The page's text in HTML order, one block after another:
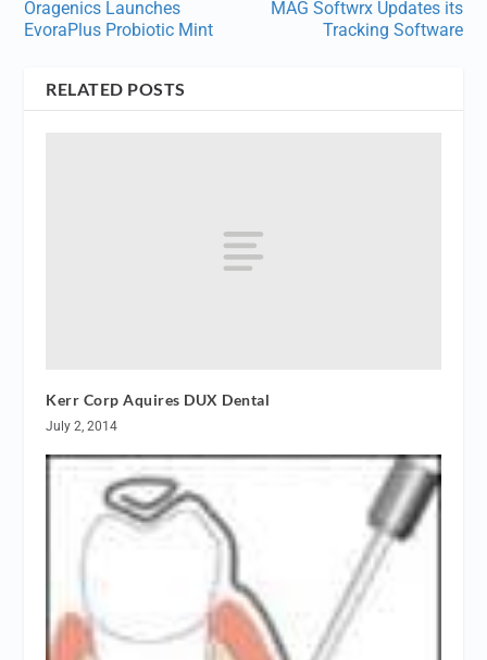
Oragenics Launches
EvoraPlus Probiotic Mint
MAG Softwrx Updates its
Tracking Software
RELATED POSTS
Kerr Corp Aquires DUX Dental
July 2, 2014